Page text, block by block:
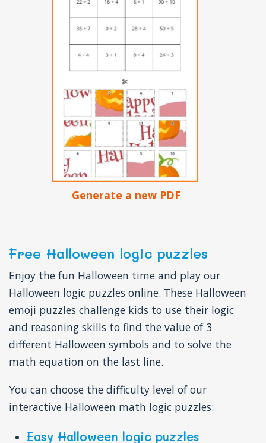
Generate a new PDF
Free Halloween logic puzzles
Enjoy the fun Halloween time and play our
Halloween logic puzzles online. These Halloween
emoji puzzles challenge kids to use their logic
and reasoning skills to find the value of 3
different Halloween symbols and to solve the
math equation on the last line.
You can choose the difficulty level of our
interactive Halloween math logic puzzles:
Easy Halloween logic puzzles